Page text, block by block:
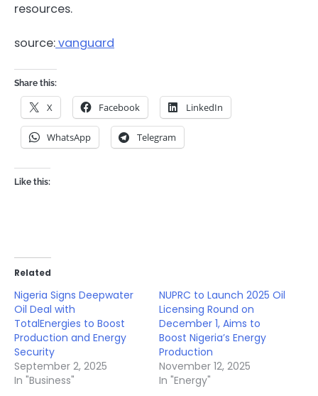
resources.
source:vanguard
Share this:
X Facebook LinkedIn
WhatsApp Telegram
Like this:
Related
Nigeria Signs Deepwater
Oil Deal with
TotalEnergies to Boost
Production and Energy
Security
September 2, 2025
In "Business"
NUPRC to Launch 2025 Oil
Licensing Round on
December 1, Aims to
Boost Nigeria’s Energy
Production
November 12, 2025
In "Energy"